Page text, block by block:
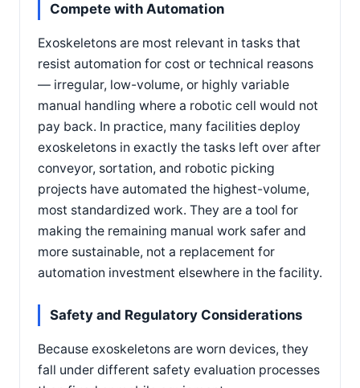
Compete with Automation
Exoskeletons are most relevant in tasks that
resist automation for cost or technical reasons
— irregular, low-volume, or highly variable
manual handling where a robotic cell would not
pay back. In practice, many facilities deploy
exoskeletons in exactly the tasks left over after
conveyor, sortation, and robotic picking
projects have automated the highest-volume,
most standardized work. They are a tool for
making the remaining manual work safer and
more sustainable, not a replacement for
automation investment elsewhere in the facility.
Safety and Regulatory Considerations
Because exoskeletons are worn devices, they
fall under different safety evaluation processes